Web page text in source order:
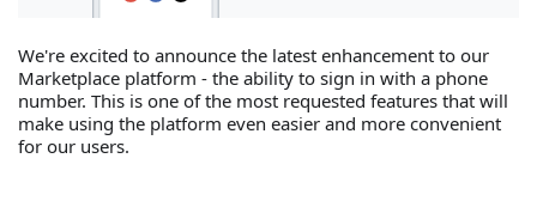
We're excited to announce the latest enhancement to our
Marketplace platform - the ability to sign in with a phone
number. This is one of the most requested features that will
make using the platform even easier and more convenient
for our users.